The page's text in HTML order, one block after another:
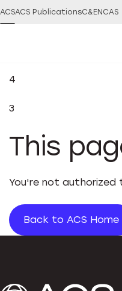
ACSACS PublicationsC&EN CAS
4
3
This
You're not authorized
Back to ACS Home